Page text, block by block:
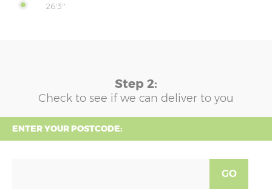
26'3''
Step 2:
Check to see if we can deliver to you
ENTER YOUR POSTCODE:
GO